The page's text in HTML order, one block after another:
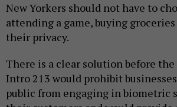
New Yorkers should not have to
attending a game, buying
their privacy.
There is a clear solution before
Intro 213 would prohibit
public from engaging in biometric